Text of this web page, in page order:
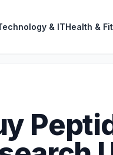
& ITHealth &